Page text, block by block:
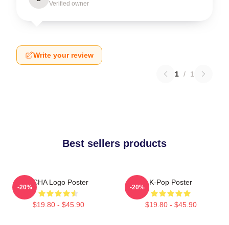
Verified owner
Write your review
1 / 1
Best sellers products
VCHA Logo Poster
$19.80 - $45.90
-20%
K-Pop Poster
$19.80 - $45.90
-20%